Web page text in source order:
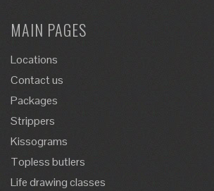
MAIN PAGES
Locations
Contact us
Packages
Strippers
Kissograms
Topless butlers
Life drawing classes